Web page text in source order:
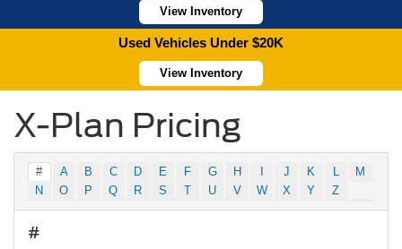
View Inventory
Used Vehicles Under $20K
View Inventory
X-Plan Pricing
# A B C D E F G H I J K L
M
N
O P Q R S T U V W X Y Z
#